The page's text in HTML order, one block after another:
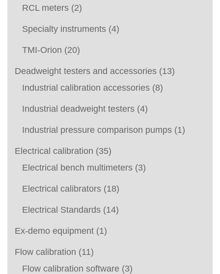
RCL meters (2)
Specialty instruments (4)
TMI-Orion (20)
Deadweight testers and accessories (13)
Industrial calibration accessories (8)
Industrial deadweight testers (4)
Industrial pressure comparison pumps (1)
Electrical calibration (35)
Electrical bench multimeters (3)
Electrical calibrators (18)
Electrical Standards (14)
Ex-demo equipment (1)
Flow calibration (11)
Flow calibration software (3)